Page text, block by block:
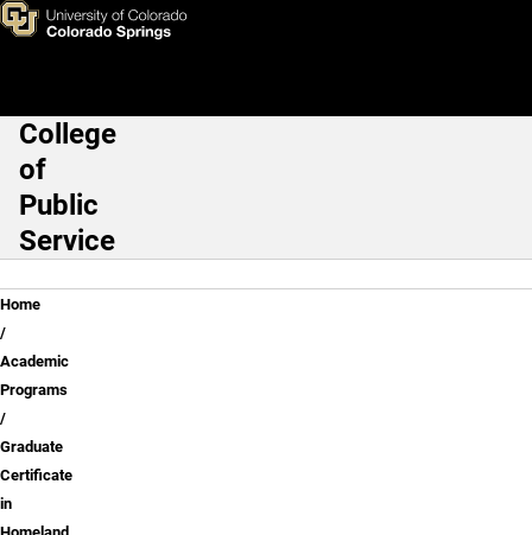
Skip to main content
Main Navigation
College
of
Public
Service
Breadcrumb
Home
Academic
Programs
Graduate
Certificate
in